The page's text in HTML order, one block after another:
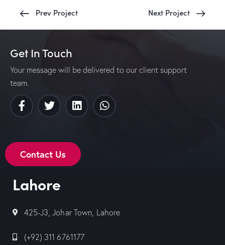
Prev Project Next Project
Get In Touch
Your message will be delivered to our client support
team.
Contact Us
Lahore
425-J3, Johar Town, Lahore
(+92) 311 6761177